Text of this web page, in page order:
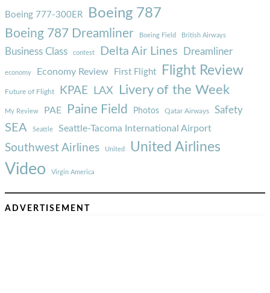
Boeing 777-300ER Boeing 787
Boeing 787 Dreamliner Boeing Field British Airways
Business Class contest Delta Air Lines Dreamliner
economy Economy Review First Flight Flight Review
Future of Flight KPAE LAX Livery of the Week
My Review PAE Paine Field Photos Qatar Airways Safety
SEA Seattle Seattle-Tacoma International Airport
Southwest Airlines United United Airlines
Video Virgin America
ADVERTISEMENT